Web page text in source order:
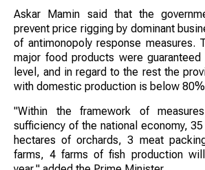
Askar Mamin said that the
prevent price rigging by dominant
of antimonopoly response measures.
major food products were
level, and in regard to the rest the
with domestic production is below
"Within the framework of
sufficiency of the national economy,
hectares of orchards, 3 meat
farms, 4 farms of fish production